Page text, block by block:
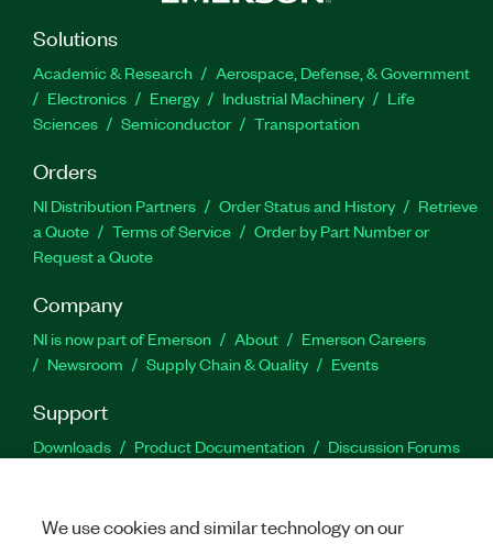
Solutions
Academic & Research
Aerospace, Defense, & Government
Electronics
Energy Industrial Machinery
Life
Sciences
Semiconductor Transportation
Orders
NI Distribution Partners Order Status and History
Retrieve
a Quote
Terms of Service
Order by Part Number or
Request a Quote
Company
NI is now part of Emerson About
Emerson Careers
Newsroom
Supply Chain & Quality Events
Support
Downloads Product Documentation
Discussion Forums
We use cookies and similar technology on our